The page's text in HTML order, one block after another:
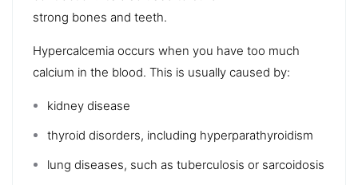
strong bones and teeth.
Hypercalcemia occurs when you have too much
calcium in the blood. This is usually caused by:
kidney disease
thyroid disorders, including hyperparathyroidism
lung diseases, such as tuberculosis or sarcoidosis